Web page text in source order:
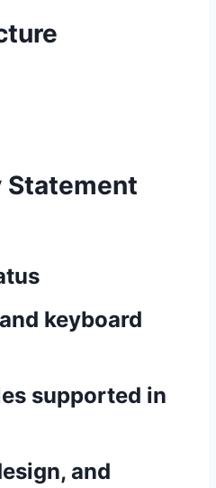
keyboard
supported in
and